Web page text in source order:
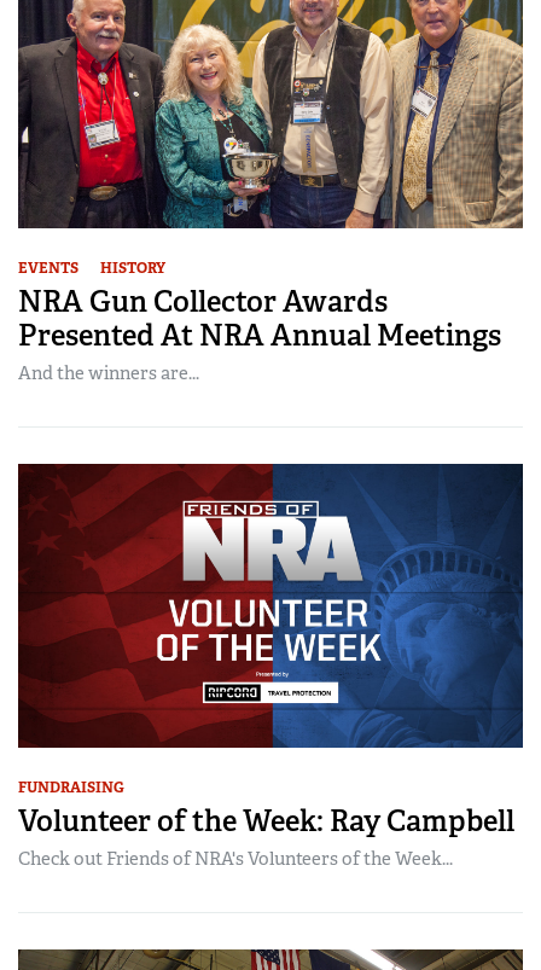
EVENTS HISTORY
NRA Gun Collector Awards
Presented At NRA Annual Meetings
And the winners are...
FUNDRAISING
Volunteer of the Week: Ray Campbell
Check out Friends of NRA's Volunteers of the Week...